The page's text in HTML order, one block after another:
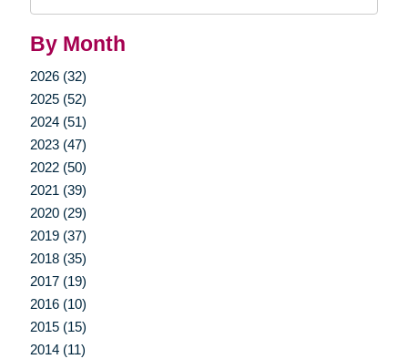
By Month
2026 (32)
2025 (52)
2024 (51)
2023 (47)
2022 (50)
2021 (39)
2020 (29)
2019 (37)
2018 (35)
2017 (19)
2016 (10)
2015 (15)
2014 (11)